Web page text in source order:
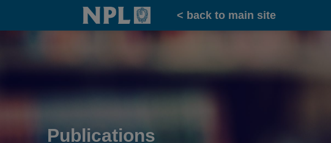
Home
< back to main site
Publications